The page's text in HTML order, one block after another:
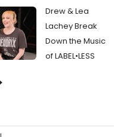
Drew & Lea
Lachey Break
Down the Music
of LABEL•LESS